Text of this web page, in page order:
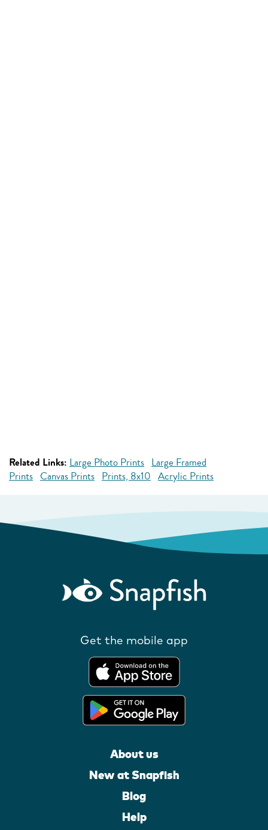
Related Links: Large Photo Prints Large Framed
Prints Canvas Prints Prints, 8x10 Acrylic Prints
Get the mobile app
About us
New at Snapfish
Blog
Help